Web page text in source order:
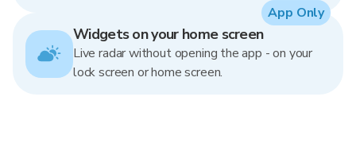
Widgets on your home screen
Live radar without opening the app - on your
lock screen or home screen.
App Only